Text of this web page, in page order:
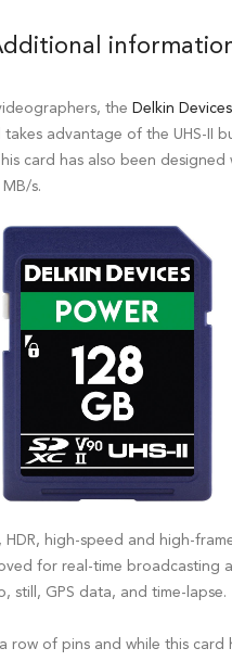
the Delkin Devices
advantage of the UHS-II
card has also been
s.
high-speed and high-
for real-time broadcasting
still, GPS data, and time-lapse.
row of pins and while this